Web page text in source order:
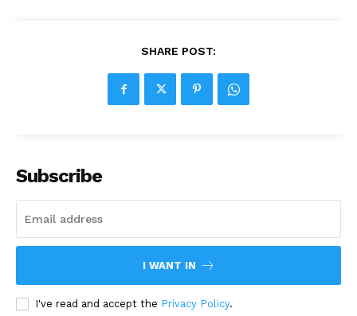
SHARE POST:
Subscribe
I WANT IN
I've read and accept the Privacy Policy.